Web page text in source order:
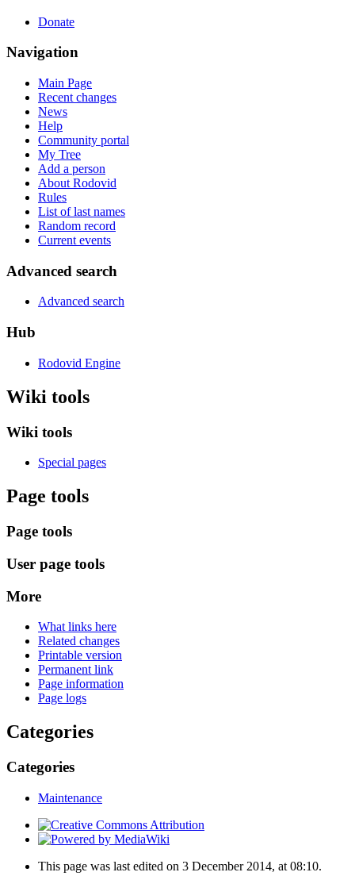
Donate
Navigation
Main Page
Recent changes
News
Help
Community portal
My Tree
Add a person
About Rodovid
Rules
List of last names
Random record
Current events
Advanced search
Advanced search
Hub
Rodovid Engine
Wiki tools
Wiki tools
Special pages
Page tools
Page tools
User page tools
More
What links here
Related changes
Printable version
Permanent link
Page information
Page logs
Categories
Categories
Maintenance
This page was last edited on 3 December 2014, at 08:10.